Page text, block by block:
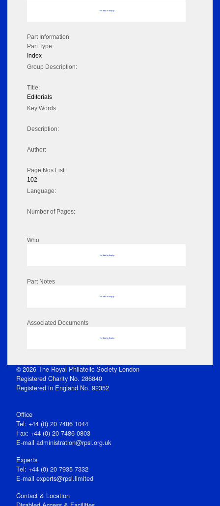
No data to display
Part Information
Part Type:
Index
Group Description:
Title:
Editorials
Key Words:
Description:
Author:
Page Nos List:
102
Language:
Number of Pages:
Who
No data to display
Part Notes
No data to display
Associated Documents
No data to display
© 2026 The Royal Philatelic Society London
Registered Charity No. 286840
Registered in England No. 92352
Office
Tel: +44 (0) 20 7486 1044
Fax: +44 (0) 20 7486 0803
E‑mail administration@rpsl.org.uk
Experts
Tel: +44 (0) 20 7935 7332
E-mail experts@rpsl.limited
Contact & Location